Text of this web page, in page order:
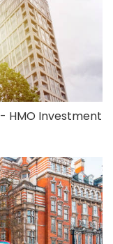
HMO Investment